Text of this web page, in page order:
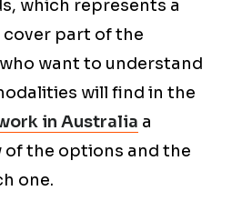
which represents a
part of the
want to understand
will find in the
in Australia a
the options and the
one.